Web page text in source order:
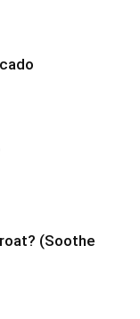
(Soothe